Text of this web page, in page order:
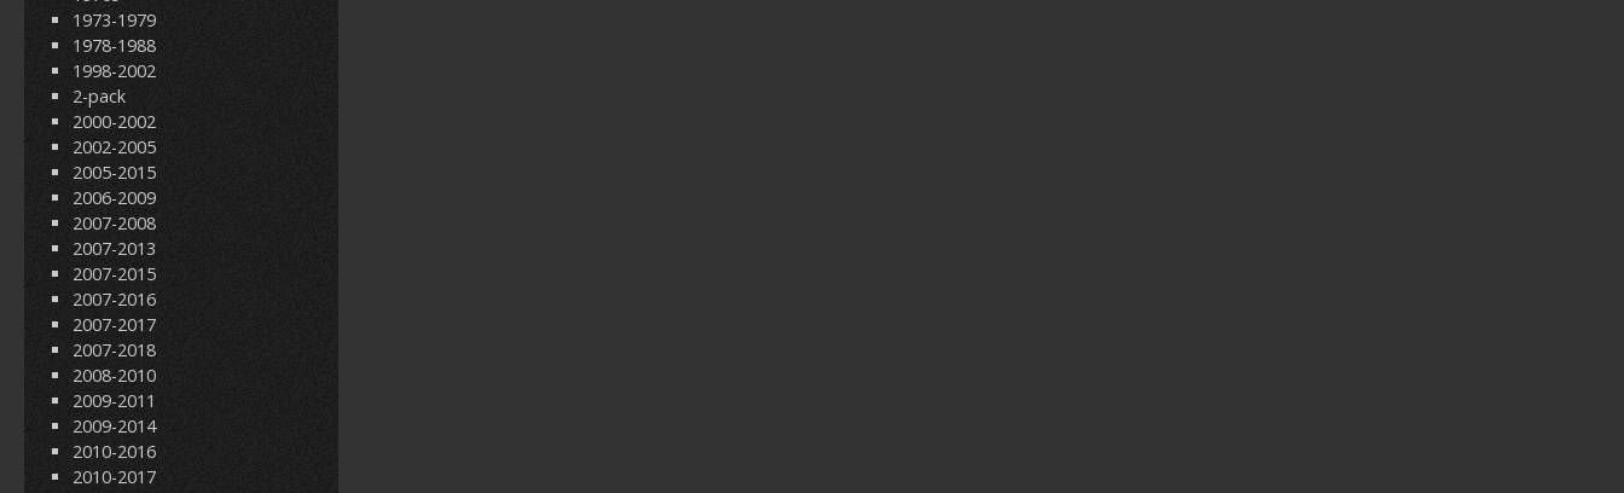
1973-1979
1978-1988
1998-2002
2-pack
2000-2002
2002-2005
2005-2015
2006-2009
2007-2008
2007-2013
2007-2015
2007-2016
2007-2017
2007-2018
2008-2010
2009-2011
2009-2014
2010-2016
2010-2017